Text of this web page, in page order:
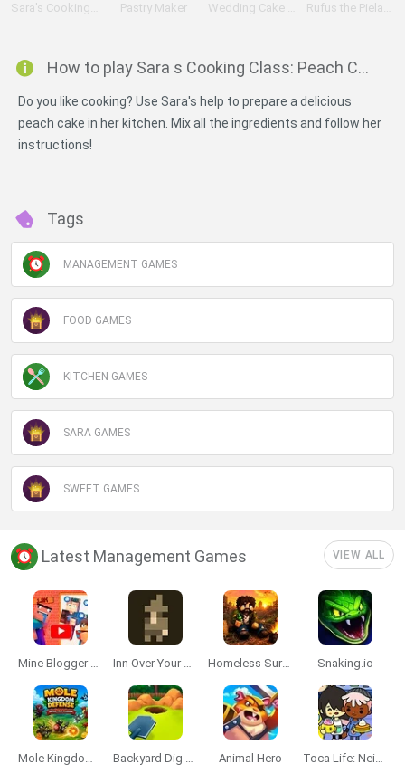
Sara's Cooking Class: Pineapple Upside Down Cake Pastry Maker Wedding Cake Shop Rufus the Pielauncher
How to play Sara s Cooking Class: Peach Cobbler?
Do you like cooking? Use Sara's help to prepare a delicious
peach cake in her kitchen. Mix all the ingredients and follow her
instructions!
Tags
MANAGEMENT GAMES
FOOD GAMES
KITCHEN GAMES
SARA GAMES
SWEET GAMES
Latest Management Games VIEW ALL
Mine Blogger Simulator 3D Inn Over Your Head Homeless Survival Online Snaking.io
Mole Kingdom Defense Backyard Dig Hole 3D Simulator Animal Hero Toca Life: Neighborhood